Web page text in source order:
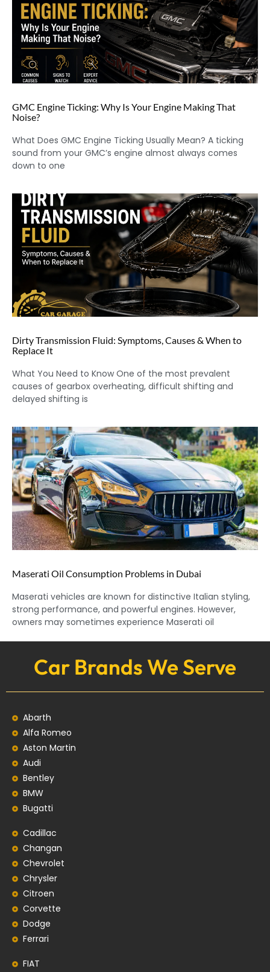
GMC Engine Ticking: Why Is Your Engine Making That
Noise?
What Does GMC Engine Ticking Usually Mean? A ticking
sound from your GMC’s engine almost always comes
down to one
Dirty Transmission Fluid: Symptoms, Causes & When to
Replace It
What You Need to Know One of the most prevalent
causes of gearbox overheating, difficult shifting and
delayed shifting is
Maserati Oil Consumption Problems in Dubai
Maserati vehicles are known for distinctive Italian styling,
strong performance, and powerful engines. However,
owners may sometimes experience Maserati oil
Car Brands We Serve
Abarth
Alfa Romeo
Aston Martin
Audi
Bentley
BMW
Bugatti
Cadillac
Changan
Chevrolet
Chrysler
Citroen
Corvette
Dodge
Ferrari
FIAT